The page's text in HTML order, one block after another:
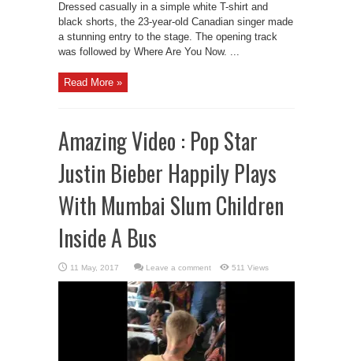
Dressed casually in a simple white T-shirt and
black shorts, the 23-year-old Canadian singer made
a stunning entry to the stage. The opening track
was followed by Where Are You Now. ...
Read More »
Amazing Video : Pop Star
Justin Bieber Happily Plays
With Mumbai Slum Children
Inside A Bus
Leave a comment 511 Views